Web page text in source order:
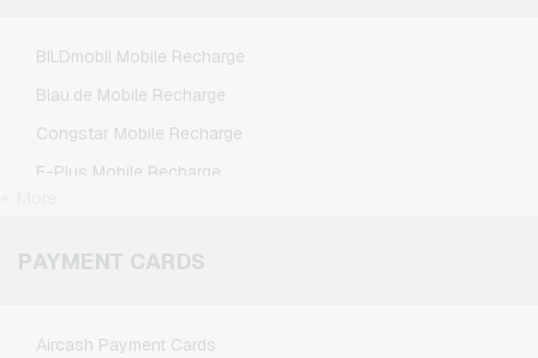
Xbox Live Gaming Credits
BILDmobil Mobile Recharge
Blau.de Mobile Recharge
Congstar Mobile Recharge
E-Plus Mobile Recharge
Klarmobil Mobile Recharge
PAYMENT CARDS
Aircash Payment Cards